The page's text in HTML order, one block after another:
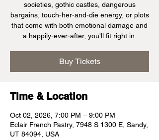
societies, gothic castles, dangerous
bargains, touch-her-and-die energy, or plots
that come with both emotional damage and
a happily-ever-after, you'll fit right in.
Buy Tickets
Time & Location
Oct 02, 2026, 7:00 PM – 9:00 PM
Eclair French Pastry, 7948 S 1300 E, Sandy,
UT 84094, USA